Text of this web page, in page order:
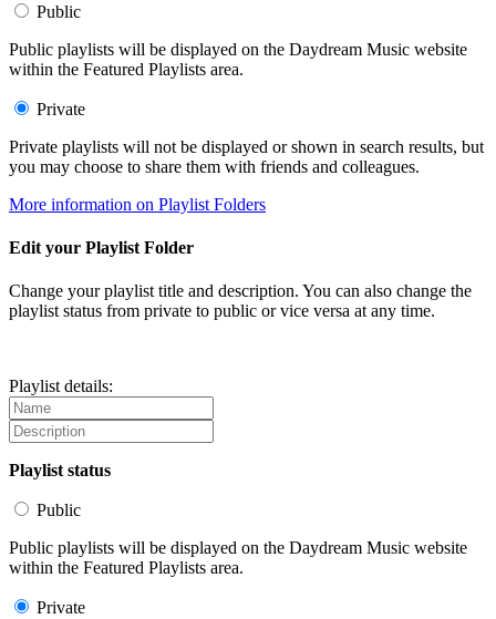
Public
Public playlists will be displayed on the Daydream Music website
within the Featured Playlists area.
Private
Private playlists will not be displayed or shown in search results, but
you may choose to share them with friends and colleagues.
More information on Playlist Folders
Edit your Playlist Folder
Change your playlist title and description. You can also change the
playlist status from private to public or vice versa at any time.
Playlist details:
Playlist status
Public
Public playlists will be displayed on the Daydream Music website
within the Featured Playlists area.
Private